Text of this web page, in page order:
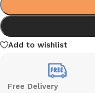
Add to wishlist
Free Delivery